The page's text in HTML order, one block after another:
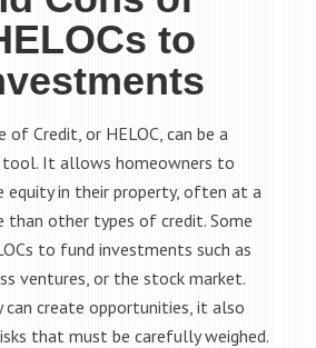
to
of Credit, or HELOC, can be a
It allows homeowners to
equity in their property, often at a
other types of credit. Some
to fund investments such as
ventures, or the stock market.
create opportunities, it also
that must be carefully weighed.